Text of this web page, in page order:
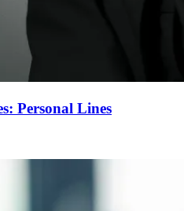
Personal Lines